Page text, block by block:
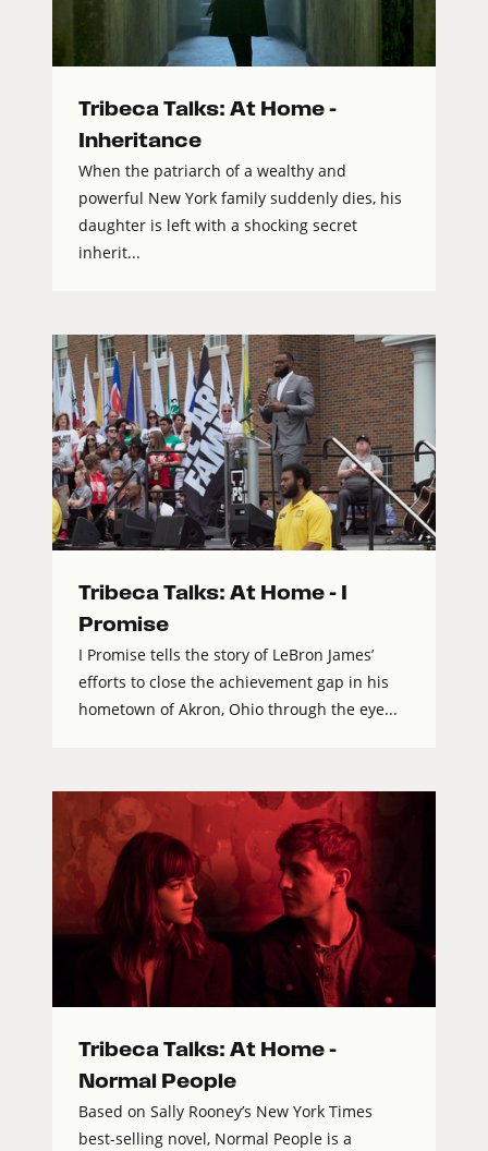
Tribeca Talks: At Home –
Inheritance
When the patriarch of a wealthy and
powerful New York family suddenly dies, his
daughter is left with a shocking secret
inherit...
Tribeca Talks: At Home – I
Promise
I Promise tells the story of LeBron James’
efforts to close the achievement gap in his
hometown of Akron, Ohio through the eye...
Tribeca Talks: At Home –
Normal People
Based on Sally Rooney’s New York Times
best-selling novel, Normal People is a